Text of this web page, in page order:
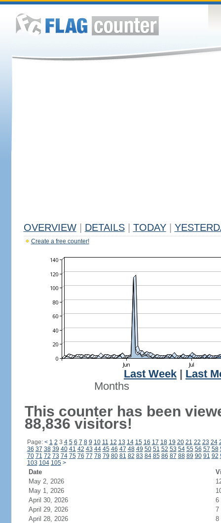
OVERVIEW DETAILS TODAY
Create a free counter!
Last Week
Last
Months
This counter has been
88,836 visitors!
Page: < 1 2 3 4 5 6 7 8 9 10 11 12 13 14 15 16 17 18 19 20 21 22 23 24
36 37 38 39 40 41 42 43 44 45 46 47 48 49 50 51 52 53 54 55 56 57 58
70 71 72 73 74 75 76 77 78 79 80 81 82 83 84 85 86 87 88 89 90 91 92
103 104 105 >
Date
May 2, 2026
May 1, 2026
April 30, 2026
6
April 29, 2026
7
April 28, 2026
8